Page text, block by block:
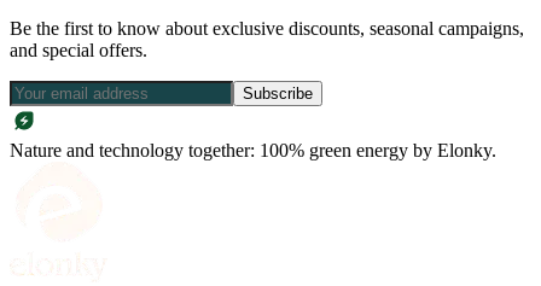
Be the first to know about exclusive discounts, seasonal campaigns,
and special offers.
Subscribe
Nature and technology together: 100% green energy by Elonky.